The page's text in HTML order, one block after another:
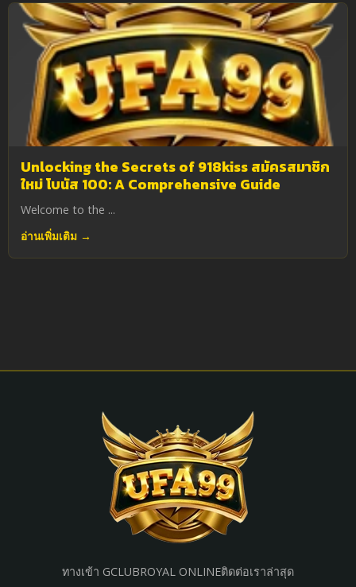
Unlocking the Secrets of 918kiss สมัครสมาชิก
ใหม่ โบนัส 100: A Comprehensive Guide
Welcome to the ...
อ่านเพิ่มเติม →
ทางเข้า GCLUBROYAL ONLINEติดต่อเราล่าสุด